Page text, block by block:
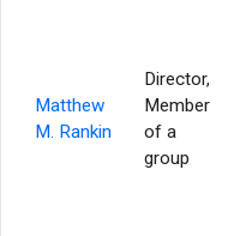
Matthew
M. Rankin
Director,
Member
of a
group